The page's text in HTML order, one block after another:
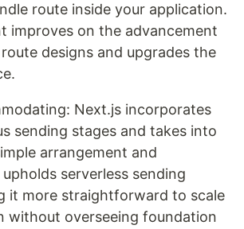
route inside your application.
improves on the advancement
designs and upgrades the
Next.js incorporates
sending stages and takes into
arrangement and
serverless sending
it more straightforward to scale
without overseeing foundation